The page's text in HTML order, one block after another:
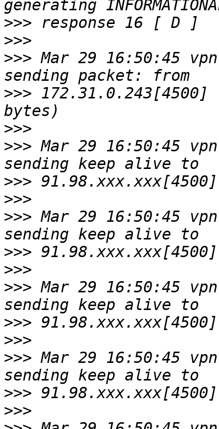
>>>
>>>
>>> Mar 29 16:50:45
>>>
>>>
>>> Mar 29 16:50:45
>>>
>>>
>>> Mar 29 16:50:45
>>>
>>>
>>> Mar 29 16:50:45
>>>
>>>
>>> Mar 29 16:50:45
>>>
>>>